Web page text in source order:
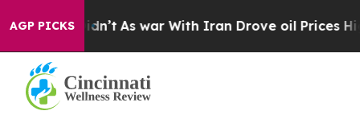
AGP PICKSAs war With Iran Drove oil Prices Higher,